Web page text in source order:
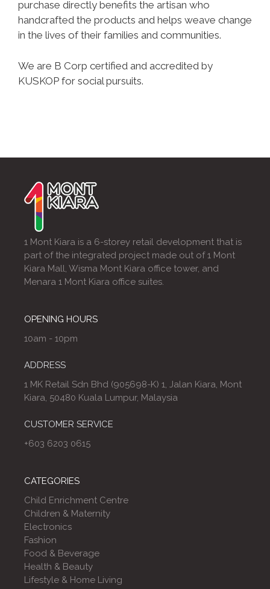
purchase directly benefits the artisan who
handcrafted the products and helps weave change
in the lives of their families and communities.
We are B Corp certified and accredited by
KUSKOP for social pursuits.
1 Mont Kiara is a 6-storey retail development that is
part of the integrated project made out of 1 Mont
Kiara Mall, Wisma Mont Kiara office tower, and
Menara 1 Mont Kiara office suites.
OPENING HOURS
10am - 10pm
ADDRESS
1 MK Retail Sdn Bhd (905698-K) 1, Jalan Kiara, Mont
Kiara, 50480 Kuala Lumpur, Malaysia
CUSTOMER SERVICE
+603 6203 0615
CATEGORIES
Child Enrichment Centre
Children & Maternity
Electronics
Fashion
Food & Beverage
Health & Beauty
Lifestyle & Home Living